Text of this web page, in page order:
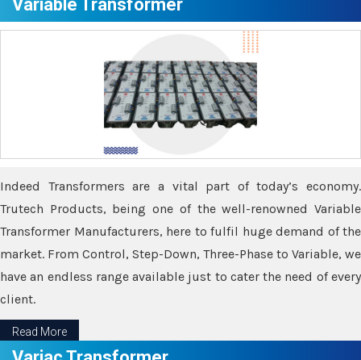
Variable Transformer
Indeed Transformers are a vital part of today’s economy.
Trutech Products, being one of the well-renowned Variable
Transformer Manufacturers, here to fulfil huge demand of the
market. From Control, Step-Down, Three-Phase to Variable, we
have an endless range available just to cater the need of every
client.
Read More